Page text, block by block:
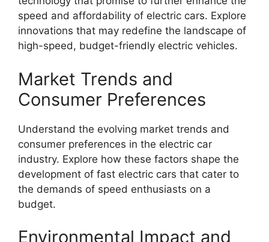
speed and affordability of electric cars. Explore
innovations that may redefine the landscape of
high-speed, budget-friendly electric vehicles.
Market Trends and
Consumer Preferences
Understand the evolving market trends and
consumer preferences in the electric car
industry. Explore how these factors shape the
development of fast electric cars that cater to
the demands of speed enthusiasts on a
budget.
Environmental Impact and